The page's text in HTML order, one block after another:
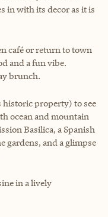
in with its decor as it is
café or return to town
and a fun vibe.
brunch.
historic property) to see
ocean and mountain
Basilica, a Spanish
gardens, and a glimpse
in a lively